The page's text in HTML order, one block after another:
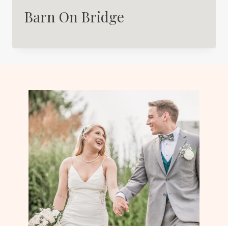
Barn On Bridge